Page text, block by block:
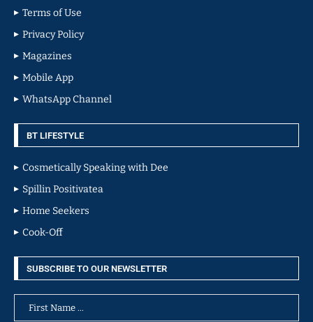
Terms of Use
Privacy Policy
Magazines
Mobile App
WhatsApp Channel
BT LIFESTYLE
Cosmetically Speaking with Dee
Spillin Positivatea
Home Seekers
Cook-Off
SUBSCRIBE TO OUR NEWSLETTER